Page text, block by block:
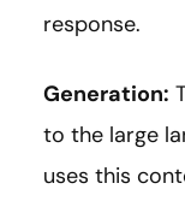
response.
Generation:
to the large
uses this